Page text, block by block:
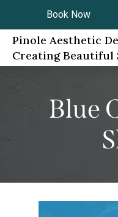
Book Now
Pinole Aesthetic
Creating Beautiful
Blue